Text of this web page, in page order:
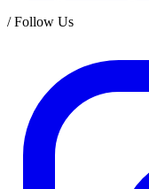
/Follow Us